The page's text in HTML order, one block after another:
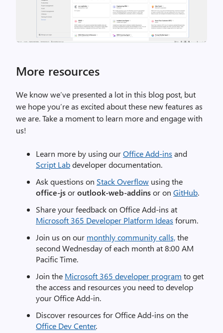
More resources
We know we’ve presented a lot in this blog post, but
we hope you’re as excited about these new features as
we are. Take a moment to learn more and engage with
us!
Learn more by using ourOffice Add-ins and
Script Labdeveloper documentation.
Ask questions on Stack Overflow using the
office-jsoroutlook-web-addinsor on GitHub.
Share your feedback on Office Add-ins at
Microsoft 365 Developer Platform Ideas forum.
Join us on our monthly community calls,the
second Wednesday of each month at 8:00 AM
Pacific Time.
Join the Microsoft 365 developer program to get
the access and resources you need to develop
your Office Add-in.
Discover resources for Office Add-ins on the
Office Dev Center.